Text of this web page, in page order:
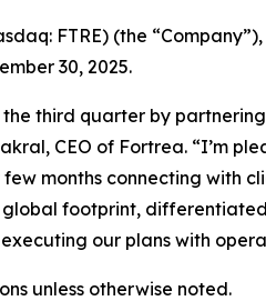
FTRE) (the
30, 2025.
third quarter by
CEO of Fortrea. “I’m
months connecting with
footprint,
our plans with
unless otherwise noted.